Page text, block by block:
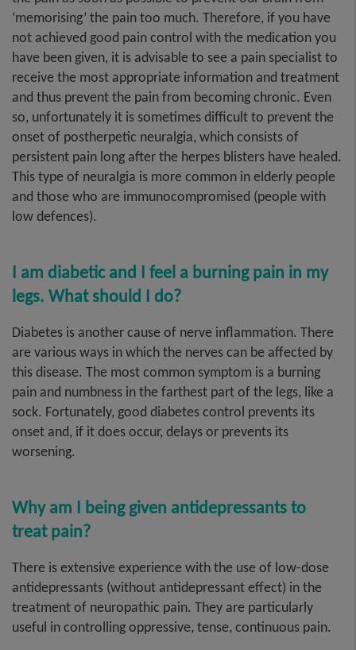
‘memorising’ the pain too much. Therefore, if you have
not achieved good pain control with the medication you
have been given, it is advisable to see a pain specialist to
receive the most appropriate information and treatment
and thus prevent the pain from becoming chronic. Even
so, unfortunately it is sometimes difficult to prevent the
onset of postherpetic neuralgia, which consists of
persistent pain long after the herpes blisters have healed.
This type of neuralgia is more common in elderly people
and those who are immunocompromised (people with
low defences).
I am diabetic and I feel a burning pain in my
legs. What should I do?
Diabetes is another cause of nerve inflammation. There
are various ways in which the nerves can be affected by
this disease. The most common symptom is a burning
pain and numbness in the farthest part of the legs, like a
sock. Fortunately, good diabetes control prevents its
onset and, if it does occur, delays or prevents its
worsening.
Why am I being given antidepressants to
treat pain?
There is extensive experience with the use of low-dose
antidepressants (without antidepressant effect) in the
treatment of neuropathic pain. They are particularly
useful in controlling oppressive, tense, continuous pain.